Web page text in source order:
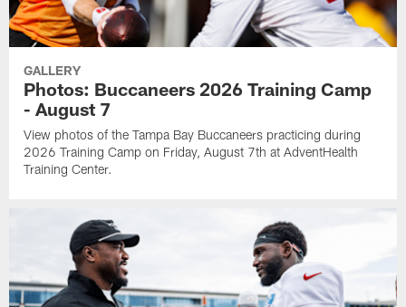
GALLERY
Photos: Buccaneers 2026 Training Camp
- August 7
View photos of the Tampa Bay Buccaneers practicing during
2026 Training Camp on Friday, August 7th at AdventHealth
Training Center.